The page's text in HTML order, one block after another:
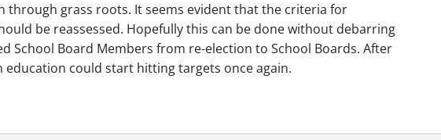
through grass roots. It seems evident that the criteria for
be reassessed. Hopefully this can be done without debarring
School Board Members from re-election to School Boards. After
education could start hitting targets once again.